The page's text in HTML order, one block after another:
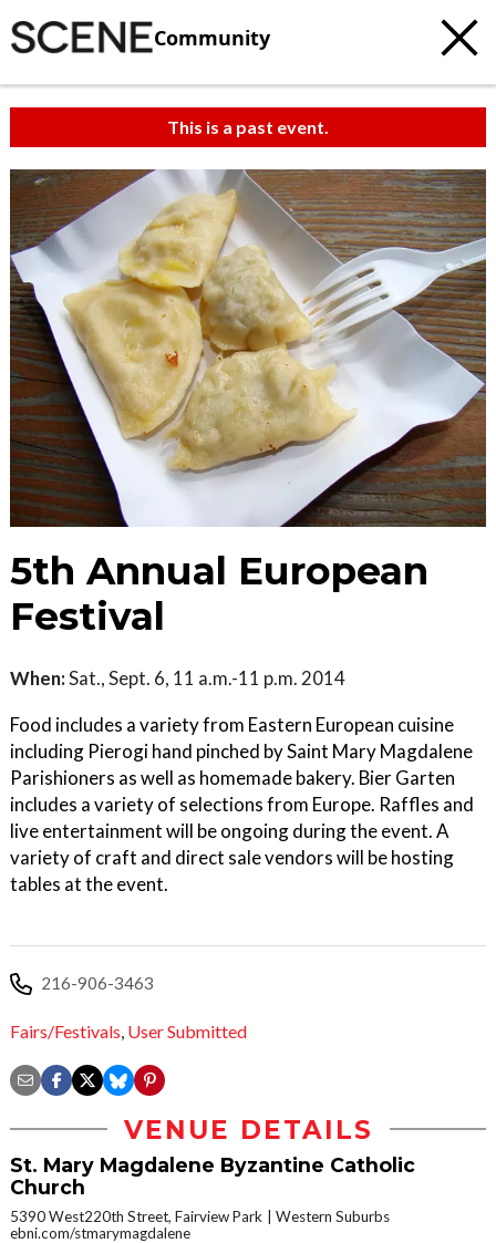
Community
This is a past event.
5th Annual European
Festival
When:Sat., Sept. 6, 11 a.m.-11 p.m. 2014
Food includes a variety from Eastern European cuisine
including Pierogi hand pinched by Saint Mary Magdalene
Parishioners as well as homemade bakery. Bier Garten
includes a variety of selections from Europe. Raffles and
live entertainment will be ongoing during the event. A
variety of craft and direct sale vendors will be hosting
tables at the event.
216-906-3463
Fairs/Festivals, User Submitted
VENUE DETAILS
St. Mary Magdalene Byzantine Catholic
Church
5390 West220th Street, Fairview Park
Western Suburbs
ebni.com/stmarymagdalene